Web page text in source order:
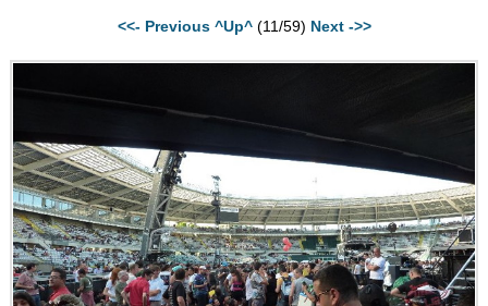
<<- Previous ^Up^(11/59) Next ->>